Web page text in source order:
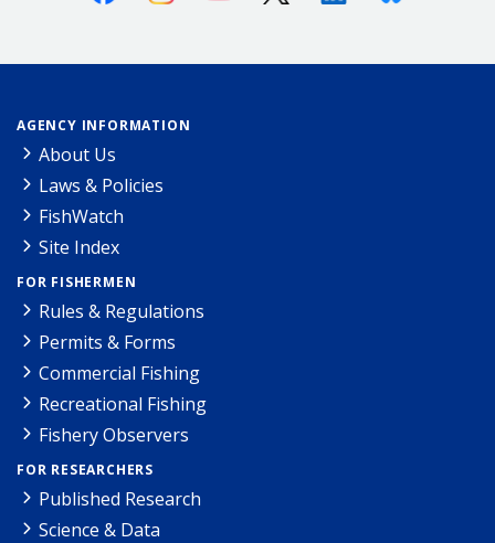
AGENCY INFORMATION
About Us
Laws & Policies
FishWatch
Site Index
FOR FISHERMEN
Rules & Regulations
Permits & Forms
Commercial Fishing
Recreational Fishing
Fishery Observers
FOR RESEARCHERS
Published Research
Science & Data